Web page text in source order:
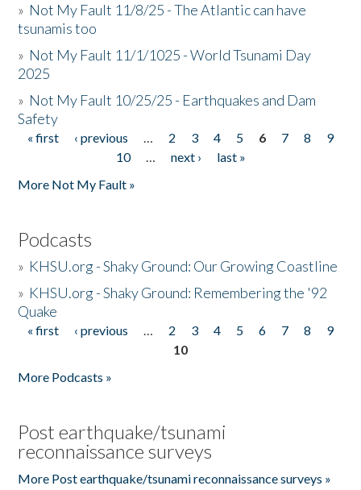
» Not My Fault 11/8/25 - The Atlantic can have
tsunamis too
» Not My Fault 11/1/1025 - World Tsunami Day
2025
» Not My Fault 10/25/25 - Earthquakes and Dam
Safety
Pages
« first ‹ previous … 2 3 4 5 6 7 8
9
10
… next ›
last »
More Not My Fault »
Podcasts
» KHSU.org - Shaky Ground: Our Growing Coastline
» KHSU.org - Shaky Ground: Remembering the '92
Quake
Pages
« first ‹ previous … 2 3 4 5 6 7 8
9
10
More Podcasts »
Post earthquake/tsunami
reconnaissance surveys
More Post earthquake/tsunami reconnaissance surveys »